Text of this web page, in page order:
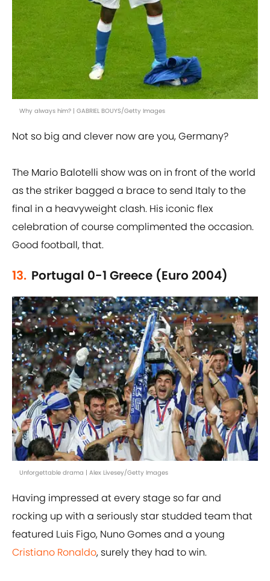
Why always him? | GABRIEL BOUYS/Getty Images
Not so big and clever now are you, Germany?
The Mario Balotelli show was on in front of the world
as the striker bagged a brace to send Italy to the
final in a heavyweight clash. His iconic flex
celebration of course complimented the occasion.
Good football, that.
13. Portugal 0-1 Greece (Euro 2004)
Unforgettable drama | Alex Livesey/Getty Images
Having impressed at every stage so far and
rocking up with a seriously star studded team that
featured Luis Figo, Nuno Gomes and a young
Cristiano Ronaldo, surely they had to win.